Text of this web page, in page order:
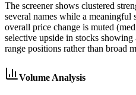
The screener shows clustered
several names while a meaningful
overall price change is muted
selective upside in stocks
range positions rather than broad
Volume Analysis